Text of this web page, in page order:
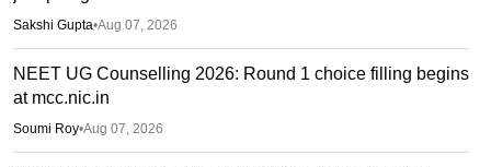
Sakshi Gupta•Aug 07, 2026
NEET UG Counselling 2026: Round 1 choice filling begins
at mcc.nic.in
Soumi Roy•Aug 07, 2026